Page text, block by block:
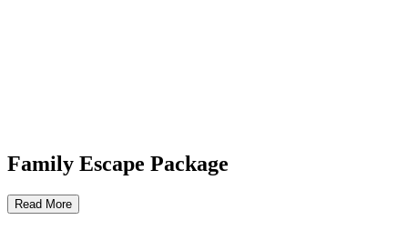
Family Escape Package
Read More